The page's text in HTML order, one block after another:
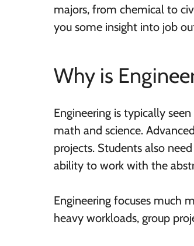
majors, from chemical to
you some insight into job
Why is
Engineering is typically
math and science.
projects. Students also
ability to work with the
Engineering focuses much
heavy workloads, group